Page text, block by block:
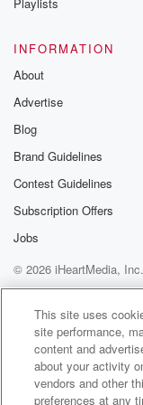
and Louisiana's
(03:24)
bail no buy no
Well, mama,
I said the chicken
he's the chicken
Speaker 6(03:47)
Like dances right
Speaker 8
Speaker 6
But it's not right,
kin railas you're
INFORMATION
About
Advertise
Blog
Brand Guidelines
Contest Guidelines
Subscription Offers
Jobs
© 2026 iHeartMedia, Inc.
Help
Privacy Policy
Terms of Use
This site uses
site performance,
content and
about your activity
vendors and other
preferences at any